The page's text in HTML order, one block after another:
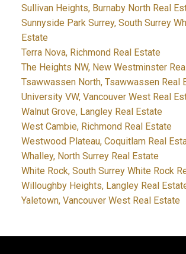
Sullivan Heights, Burnaby North Real
Sunnyside Park Surrey, South Surrey
Estate
Terra Nova, Richmond Real Estate
The Heights NW, New Westminster
Tsawwassen North, Tsawwassen Real
University VW, Vancouver West Real
Walnut Grove, Langley Real Estate
West Cambie, Richmond Real Estate
Westwood Plateau, Coquitlam Real
Whalley, North Surrey Real Estate
White Rock, South Surrey White Rock
Willoughby Heights, Langley Real
Yaletown, Vancouver West Real Estate